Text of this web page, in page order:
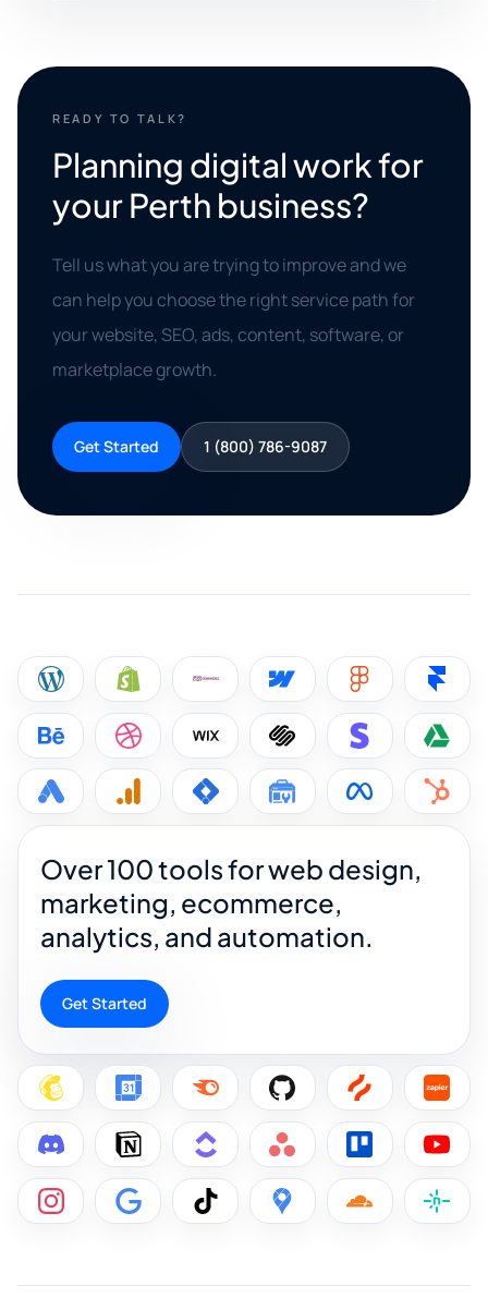
READY TO TALK?
Planning digital work for
your Perth business?
Tell us what you are trying to improve and we
can help you choose the right service path for
your website, SEO, ads, content, software, or
marketplace growth.
Get Started 1 (800) 786-9087
Over 100 tools for web design,
marketing, ecommerce,
analytics, and automation.
Get Started